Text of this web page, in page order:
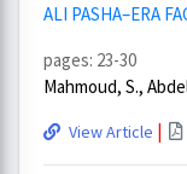
ALI PASHA–ERA
pages: 23-30
Mahmoud, S.,
View Article |